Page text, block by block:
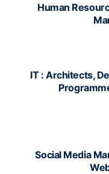
Human
IT : Architects,
Social Media